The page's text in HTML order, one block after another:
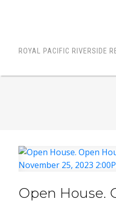
ROYAL PACIFIC RIVERSIDE
Open House.